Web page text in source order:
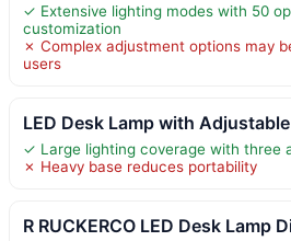
✓ Extensive lighting modes with 50
customization
✗ Complex adjustment options may
users
LED Desk Lamp with Adjustable
✓ Large lighting coverage with three
✗ Heavy base reduces portability
R RUCKERCO LED Desk Lamp